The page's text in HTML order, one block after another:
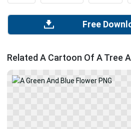
Free
Related A Cartoon Of A Tree